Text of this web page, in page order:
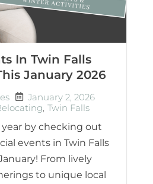
In Twin Falls
January 2026
January 2, 2026
Twin Falls
by checking out
events in Twin Falls
From lively
to unique local